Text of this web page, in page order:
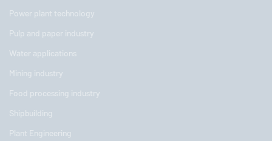
Power plant technology
Pulp and paper industry
Water applications
Mining industry
Food processing industry
Shipbuilding
Plant Engineering